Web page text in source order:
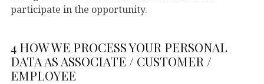
participate in the opportunity.
4 HOW WE PROCESS YOUR PERSONAL
DATA AS ASSOCIATE / CUSTOMER /
EMPLOYEE